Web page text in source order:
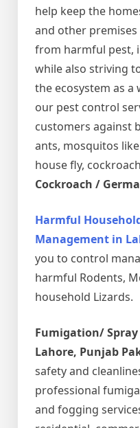
help keep the
and other
from harmful pest,
while also striving
the ecosystem as a
our pest control
customers against
ants, mosquitos
house fly,
Cockroach /
Harmful
Management in
you to control
harmful Rodents,
household Lizards.
Fumigation/ Spray
Lahore, Punjab
safety and
professional
and fogging